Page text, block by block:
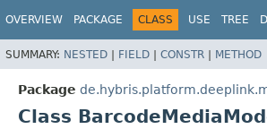
OVERVIEW PACKAGE CLASS USE TREE
SUMMARY: NESTED | FIELD | CONSTR | METHOD
Package
Class